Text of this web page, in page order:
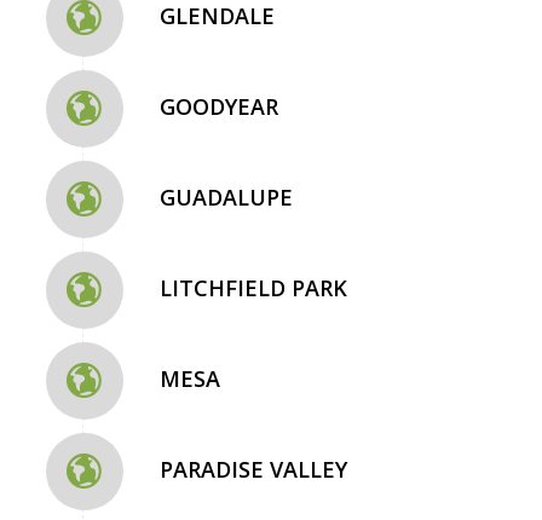
GLENDALE
GOODYEAR
GUADALUPE
LITCHFIELD PARK
MESA
PARADISE VALLEY